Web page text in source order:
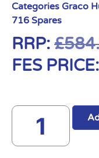
Categories Graco
716 Spares
RRP: £
FES PRICE: